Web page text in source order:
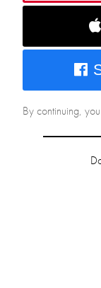
By continuing,